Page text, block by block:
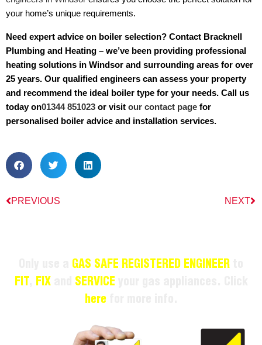
your home’s unique requirements.
Need expert advice on boiler selection? Contact Bracknell
Plumbing and Heating – we’ve been providing professional
heating solutions in Windsor and surrounding areas for over
25 years. Our qualified engineers can assess your property
and recommend the ideal boiler type for your needs. Call us
today on01344 851023 or visit our contact page for
personalised boiler advice and installation services.
PREVIOUS NEXT
GAS SAFE REGISTERED ENGINEER
FIT
FIX SERVICE
here